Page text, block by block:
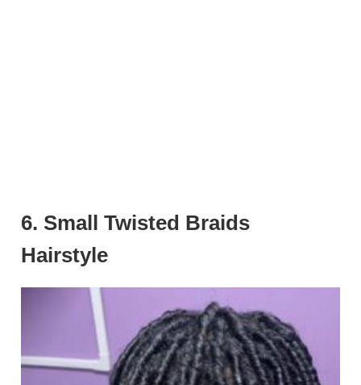
6. Small Twisted Braids
Hairstyle